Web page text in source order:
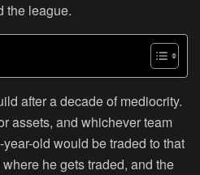
the league.
after a decade of mediocrity.
assets, and whichever team
old would be traded to that
he gets traded, and the